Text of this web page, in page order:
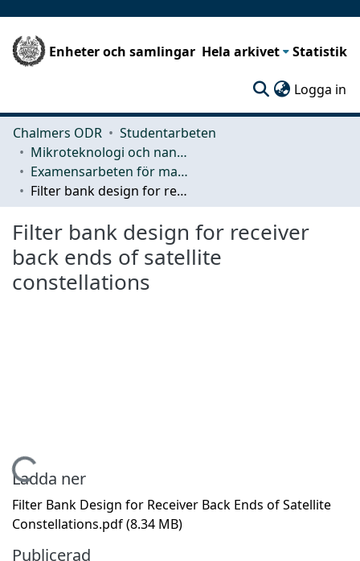
Enheter och samlingar Hela arkivet Statistik
Logga in
Chalmers ODR
Studentarbeten
Mikroteknologi och nanovetenskap (MC2)
Examensarbeten för masterexamen
Filter bank design for receiver back ends of satellite constellations
Filter bank design for receiver
back ends of satellite
constellations
Hämtar...
Ladda ner
Filter Bank Design for Receiver Back Ends of Satellite
Constellations.pdf(8.34 MB)
Publicerad